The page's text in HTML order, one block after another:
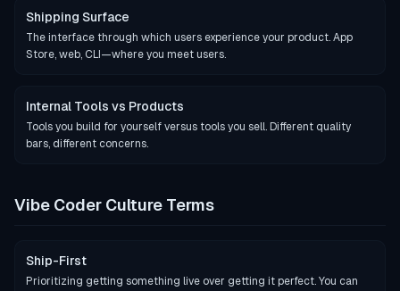
Shipping Surface
The interface through which users experience your product. App
Store, web, CLI—where you meet users.
Internal Tools vs Products
Tools you build for yourself versus tools you sell. Different quality
bars, different concerns.
Vibe Coder Culture Terms
Ship-First
Prioritizing getting something live over getting it perfect. You can